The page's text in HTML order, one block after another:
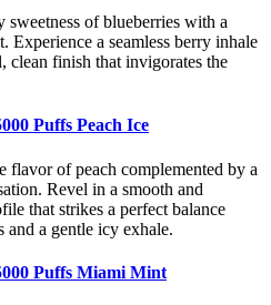
of blueberries with a
Experience a seamless berry inhale
clean finish that invigorates the
Puffs Peach Ice
flavor of peach complemented by a
Revel in a smooth and
that strikes a perfect balance
and a gentle icy exhale.
Puffs Miami Mint